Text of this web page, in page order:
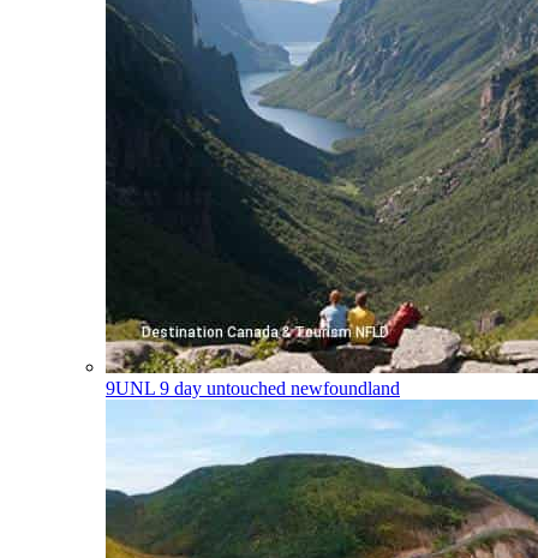
9UNL 9 day untouched newfoundland